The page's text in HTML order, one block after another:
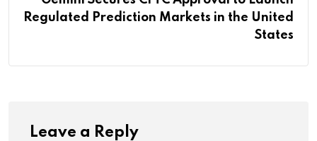
Regulated Prediction Markets in the United
States
Leave a Reply